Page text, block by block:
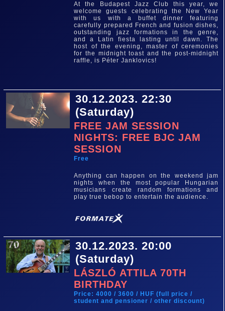
At the Budapest Jazz Club this year, we
welcome guests celebrating the New Year
with us with a buffet dinner featuring
carefully prepared French and fusion dishes,
outstanding jazz formations in the genre,
and a Latin fiesta lasting until dawn. The
host of the evening, master of ceremonies
for the midnight toast and the post-midnight
raffle, is Péter Janklovics!
30.12.2023. 22:30
(Saturday)
FREE JAM SESSION
NIGHTS: FREE BJC JAM
SESSION
Free
Anything can happen on the weekend jam
nights when the most popular Hungarian
musicians create random formations and
play true bebop to entertain the audience.
30.12.2023. 20:00
(Saturday)
LÁSZLÓ ATTILA 70TH
BIRTHDAY
Price: 4000 / 3600 / HUF (full price /
student and pensioner / other discount)